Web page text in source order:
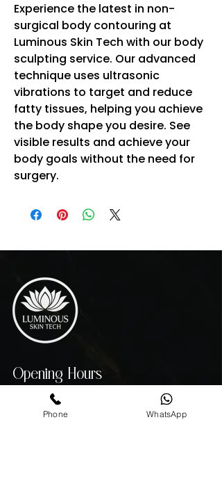
Experience the latest in non-
surgical body contouring at
Luminous Skin Tech with our body
sculpting service. Our advanced
technique uses ultrasonic
vibrations to target and reduce
fatty tissues, helping you achieve
the body shape you desire. See
visible results and achieve your
body goals without the need for
surgery.
Opening Hours
MON - THU 10:00 AM - 7:00 PM
FRIDAY 10:00 AM - 4:00 PM
Phone WhatsApp